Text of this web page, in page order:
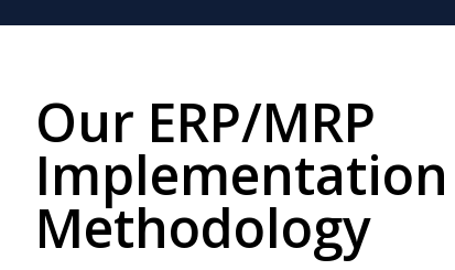
Our ERP/MRP
Implementation
Methodology